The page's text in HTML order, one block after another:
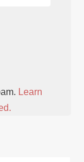
Learn